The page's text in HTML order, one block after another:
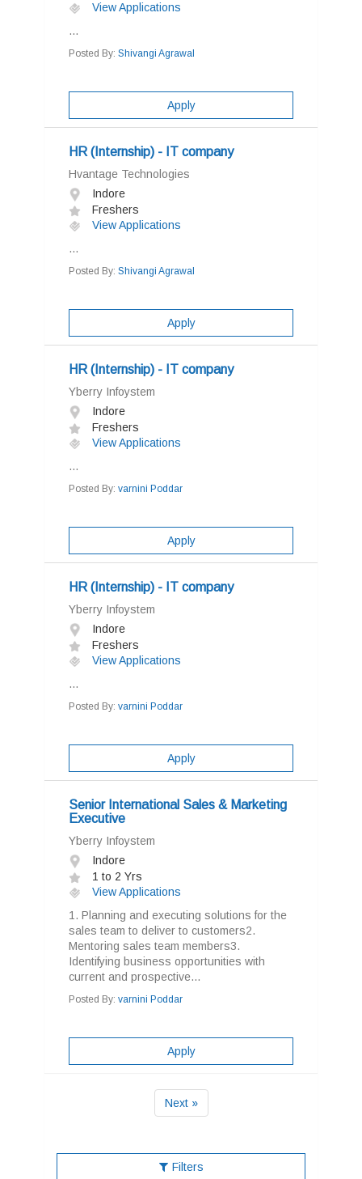
View Applications
...
Posted By: Shivangi Agrawal
Apply
HR (Internship) - IT company
Hvantage Technologies
Indore
Freshers
View Applications
...
Posted By: Shivangi Agrawal
Apply
HR (Internship) - IT company
Yberry Infoystem
Indore
Freshers
View Applications
...
Posted By: varnini Poddar
Apply
HR (Internship) - IT company
Yberry Infoystem
Indore
Freshers
View Applications
...
Posted By: varnini Poddar
Apply
Senior International Sales & Marketing
Executive
Yberry Infoystem
Indore
1 to 2 Yrs
View Applications
1. Planning and executing solutions for the
sales team to deliver to customers2.
Mentoring sales team members3.
Identifying business opportunities with
current and prospective...
Posted By: varnini Poddar
Apply
Next »
Filters